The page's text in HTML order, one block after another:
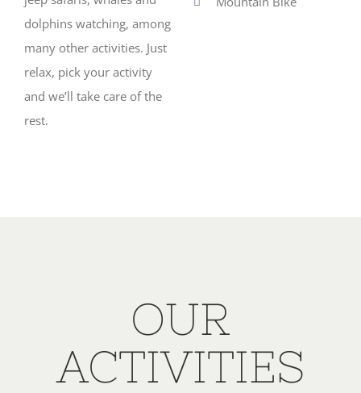
dolphins watching, among
many other activities. Just
relax, pick your activity
and we’ll take care of the
rest.
OUR
ACTIVITIES